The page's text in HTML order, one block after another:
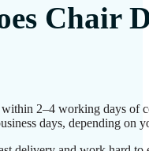
Chair
2–4 working days of
days, depending on